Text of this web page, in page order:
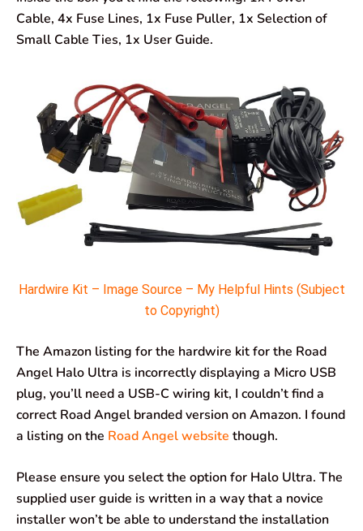
Cable, 4x Fuse Lines, 1x Fuse Puller, 1x Selection of
Small Cable Ties, 1x User Guide.
Hardwire Kit – Image Source – My Helpful Hints (Subject
to Copyright)
The Amazon listing for the hardwire kit for the Road
Angel Halo Ultra is incorrectly displaying a Micro USB
plug, you’ll need a USB-C wiring kit, I couldn’t find a
correct Road Angel branded version on Amazon. I found
a listing on the Road Angel website though.
Please ensure you select the option for Halo Ultra. The
supplied user guide is written in a way that a novice
installer won’t be able to understand the installation